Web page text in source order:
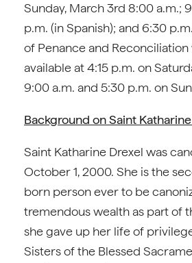
Sunday, March 3rd 8:00 a.m.;
p.m. (in Spanish); and 6:30
of Penance and Reconciliation
available at 4:15 p.m. on
9:00 a.m. and 5:30 p.m. on
Background on Saint
Saint Katharine Drexel was
October 1, 2000. She is the
born person ever to be
tremendous wealth as part of
she gave up her life of
Sisters of the Blessed